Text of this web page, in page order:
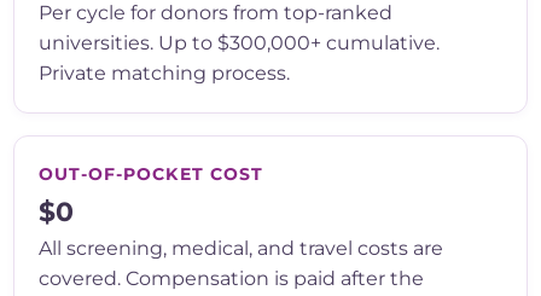
Per cycle for donors from top-ranked
universities. Up to $300,000+ cumulative.
Private matching process.
OUT-OF-POCKET COST
$0
All screening, medical, and travel costs are
covered. Compensation is paid after the